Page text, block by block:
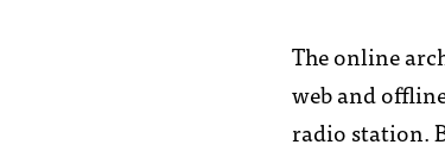
The online
web and
radio station.